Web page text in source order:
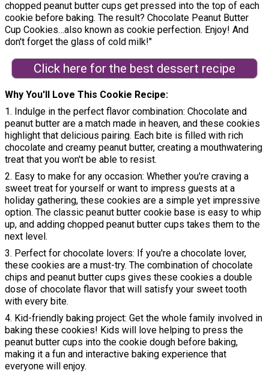
chopped peanut butter cups get pressed into the top of each
cookie before baking. The result? Chocolate Peanut Butter
Cup Cookies…also known as cookie perfection. Enjoy! And
don't forget the glass of cold milk!"
Click here for the best dessert recipe
Why You'll Love This Cookie Recipe
1. Indulge in the perfect flavor combination: Chocolate and
peanut butter are a match made in heaven, and these cookies
highlight that delicious pairing. Each bite is filled with rich
chocolate and creamy peanut butter, creating a mouthwatering
treat that you won't be able to resist.
2. Easy to make for any occasion: Whether you're craving a
sweet treat for yourself or want to impress guests at a
holiday gathering, these cookies are a simple yet impressive
option. The classic peanut butter cookie base is easy to whip
up, and adding chopped peanut butter cups takes them to the
next level.
3. Perfect for chocolate lovers: If you're a chocolate lover,
these cookies are a must-try. The combination of chocolate
chips and peanut butter cups gives these cookies a double
dose of chocolate flavor that will satisfy your sweet tooth
with every bite.
4. Kid-friendly baking project: Get the whole family involved in
baking these cookies! Kids will love helping to press the
peanut butter cups into the cookie dough before baking,
making it a fun and interactive baking experience that
everyone will enjoy.